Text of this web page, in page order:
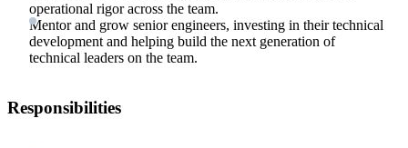
operational rigor across the team.
Mentor and grow senior engineers, investing in their technical
development and helping build the next generation of
technical leaders on the team.
Responsibilities